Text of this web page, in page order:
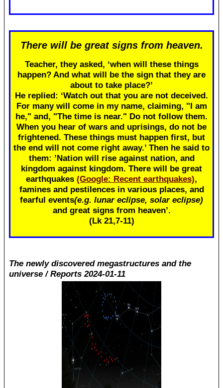
There will be great signs from heaven.
Teacher, they asked, ‘when will these things
happen? And what will be the sign that they are
about to take place?’
He replied: ‘Watch out that you are not deceived.
For many will come in my name, claiming, "I am
he," and, "The time is near." Do not follow them.
When you hear of wars and uprisings, do not be
frightened. These things must happen first, but
the end will not come right away.’ Then he said to
them: ’Nation will rise against nation, and
kingdom against kingdom. There will be great
earthquakes (Google: Recent earthquakes),
famines and pestilences in various places, and
fearful events(e.g. lunar eclipse, solar eclipse)
and great signs from heaven’.
(Lk 21,7-11)
The newly discovered megastructures and the
universe / Reports 2024-01-11